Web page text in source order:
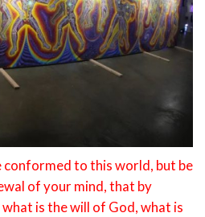
conformed to this world, but be
of your mind, that by
is the will of God, what is